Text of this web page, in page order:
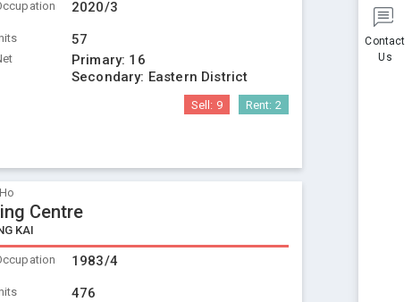
Contact
Us
2020/3
57
Primary: 16
Secondary: Eastern District
Sell: 9 Rent: 2
Centre
KAI
1983/4
476